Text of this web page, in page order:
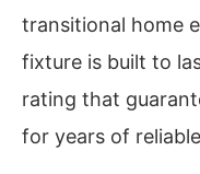
transitional home
fixture is built to
rating that
for years of